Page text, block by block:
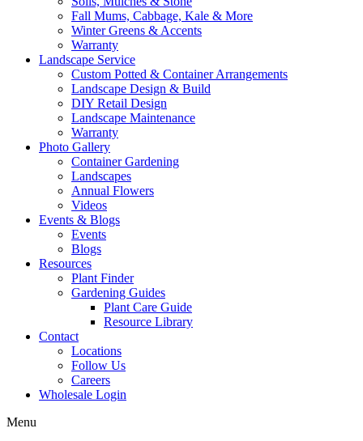
Fall Mums, Cabbage, Kale & More
Winter Greens & Accents
Warranty
Landscape Service
Custom Potted & Container Arrangements
Landscape Design & Build
DIY Retail Design
Landscape Maintenance
Warranty
Photo Gallery
Container Gardening
Landscapes
Annual Flowers
Videos
Events & Blogs
Events
Blogs
Resources
Plant Finder
Gardening Guides
Plant Care Guide
Resource Library
Contact
Locations
Follow Us
Careers
Wholesale Login
Menu